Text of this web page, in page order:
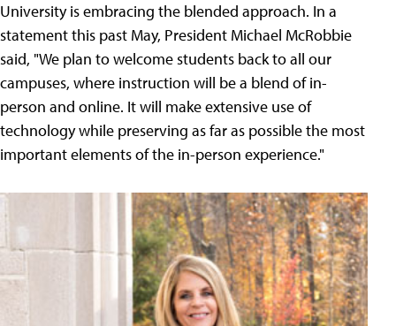
University is embracing the blended approach. In a
statement this past May, President Michael McRobbie
said, "We plan to welcome students back to all our
campuses, where instruction will be a blend of in-
person and online. It will make extensive use of
technology while preserving as far as possible the most
important elements of the in-person experience."